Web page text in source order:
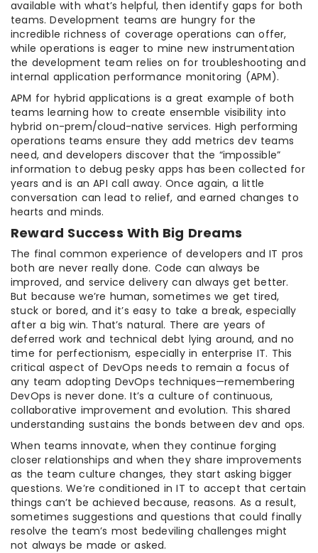
available with what’s helpful, then identify gaps for both
teams. Development teams are hungry for the
incredible richness of coverage operations can offer,
while operations is eager to mine new instrumentation
the development team relies on for troubleshooting and
internal application performance monitoring (APM).
APM for hybrid applications is a great example of both
teams learning how to create ensemble visibility into
hybrid on-prem/cloud-native services. High performing
operations teams ensure they add metrics dev teams
need, and developers discover that the “impossible”
information to debug pesky apps has been collected for
years and is an API call away. Once again, a little
conversation can lead to relief, and earned changes to
hearts and minds.
Reward Success With Big Dreams
The final common experience of developers and IT pros
both are never really done. Code can always be
improved, and service delivery can always get better.
But because we’re human, sometimes we get tired,
stuck or bored, and it’s easy to take a break, especially
after a big win. That’s natural. There are years of
deferred work and technical debt lying around, and no
time for perfectionism, especially in enterprise IT. This
critical aspect of DevOps needs to remain a focus of
any team adopting DevOps techniques—remembering
DevOps is never done. It’s a culture of continuous,
collaborative improvement and evolution. This shared
understanding sustains the bonds between dev and ops.
When teams innovate, when they continue forging
closer relationships and when they share improvements
as the team culture changes, they start asking bigger
questions. We’re conditioned in IT to accept that certain
things can’t be achieved because, reasons. As a result,
sometimes suggestions and questions that could finally
resolve the team’s most bedeviling challenges might
not always be made or asked.